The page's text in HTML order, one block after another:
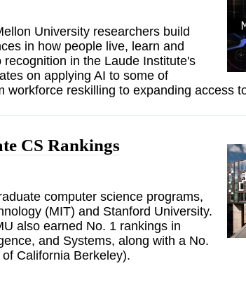
University researchers build
in how people live, learn and
in the Laude Institute's
on applying AI to some of
workforce reskilling to expanding access
CS Rankings
computer science programs,
(MIT) and Stanford University.
also earned No. 1 rankings in
and Systems, along with a No.
California Berkeley).